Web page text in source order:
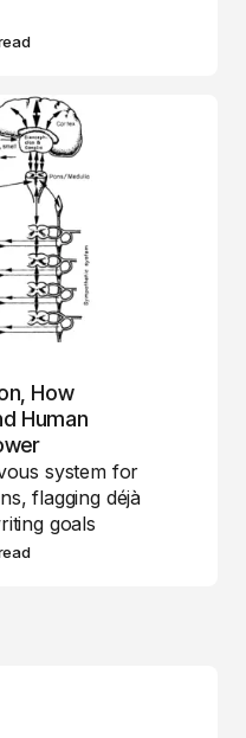
How
Human
system for
flagging déjà
goals